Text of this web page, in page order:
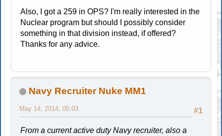
Also, I got a 259 in OPS? I'm really interested in the
Nuclear program but should I possibly consider
something in that division instead, if offered?
Thanks for any advice.
Navy Recruiter Nuke MM1
#1
May 14, 2014, 05:03
From a current active duty Navy recruiter, also a